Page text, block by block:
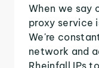
When we say
proxy service
We're
network and
Rheinfall IPs